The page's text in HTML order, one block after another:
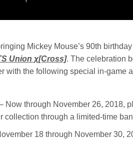
Mickey Mouse’s 90th
Union χ[Cross]. The celebration
with the following special in-game
Now through November 26, 2018,
collection through a limited-time
18 through November 30,